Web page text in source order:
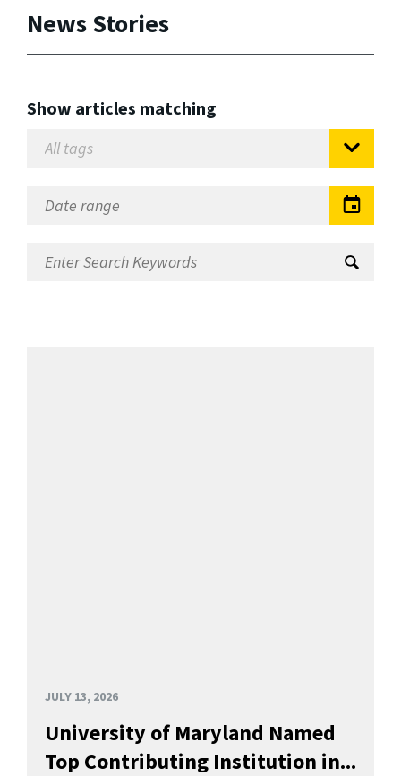
News Stories
Show articles matching
JULY 13, 2026
University of Maryland Named
Top Contributing Institution in...